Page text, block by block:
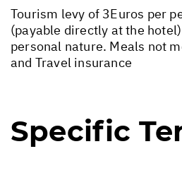
Tourism levy of 3Euros per
(payable directly at the
personal nature. Meals not
and Travel insurance
Specific